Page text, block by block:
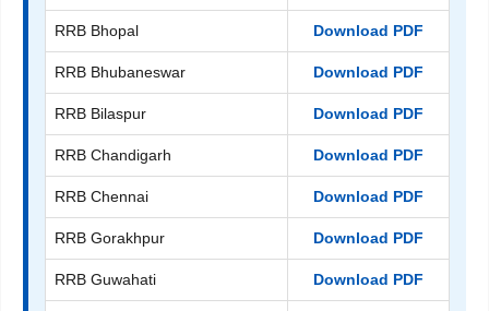
RRB Bhopal Download PDF
RRB Bhubaneswar Download PDF
RRB Bilaspur Download PDF
RRB Chandigarh Download PDF
RRB Chennai Download PDF
RRB Gorakhpur Download PDF
RRB Guwahati Download PDF